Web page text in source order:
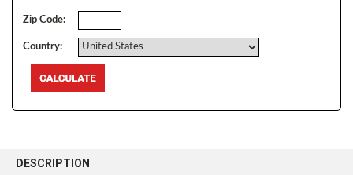
Zip Code:
Country:
BOUGHT
DESCRIPTION